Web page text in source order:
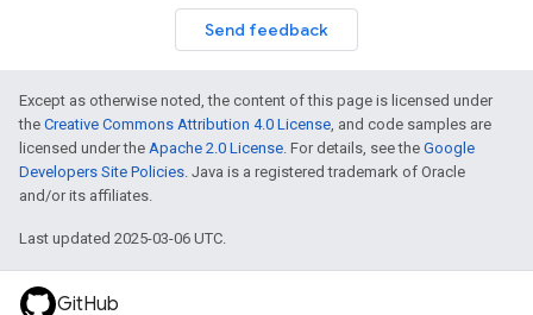
Send feedback
Except as otherwise noted, the content of this page is licensed under
the Creative Commons Attribution 4.0 License, and code samples are
licensed under the Apache 2.0 License. For details, see the Google
Developers Site Policies. Java is a registered trademark of Oracle
and/or its affiliates.
Last updated 2025-03-06 UTC.
GitHub